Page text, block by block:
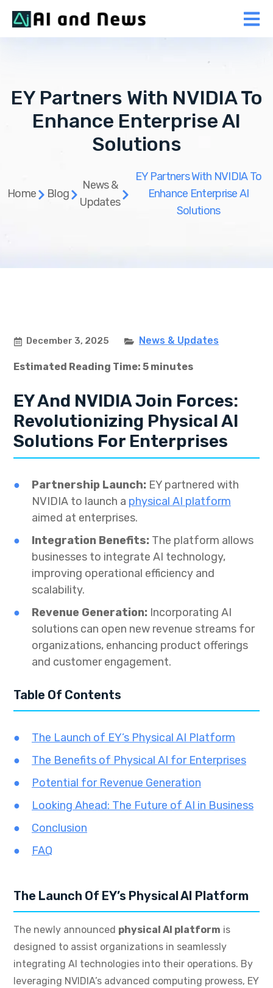
EY Partners With NVIDIA To
Enhance Enterprise AI
Solutions
Home Blog
News &
Updates
EY Partners With NVIDIA To
Enhance Enterprise AI
Solutions
December 3, 2025 News & Updates
Estimated Reading Time: 5 minutes
EY And NVIDIA Join Forces:
Revolutionizing Physical AI
Solutions For Enterprises
Partnership Launch: EY partnered with
NVIDIA to launch a physical AI platform
aimed at enterprises.
Integration Benefits: The platform allows
businesses to integrate AI technology,
improving operational efficiency and
scalability.
Revenue Generation: Incorporating AI
solutions can open new revenue streams for
organizations, enhancing product offerings
and customer engagement.
Table Of Contents
The Launch of EY’s Physical AI Platform
The Benefits of Physical AI for Enterprises
Potential for Revenue Generation
Looking Ahead: The Future of AI in Business
Conclusion
FAQ
The Launch Of EY’s Physical AI Platform
The newly announced physical AI platform is
designed to assist organizations in seamlessly
integrating AI technologies into their operations. By
leveraging NVIDIA’s advanced computing prowess, EY